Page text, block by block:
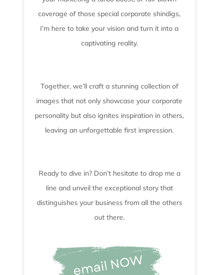
coverage of those special corporate shindigs,
I’m here to take your vision and turn it into a
captivating reality.
Together, we’ll craft a stunning collection of
images that not only showcase your corporate
personality but also ignites inspiration in others,
leaving an unforgettable first impression.
Ready to dive in? Don’t hesitate to drop me a
line and unveil the exceptional story that
distinguishes your business from all the others
out there.